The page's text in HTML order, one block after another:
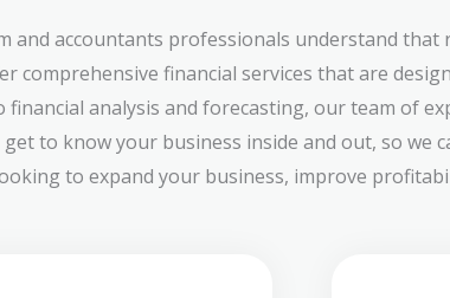
and accountants professionals understand
comprehensive financial services that are
analysis and forecasting, our team of
to know your business inside and out, so
to expand your business, improve